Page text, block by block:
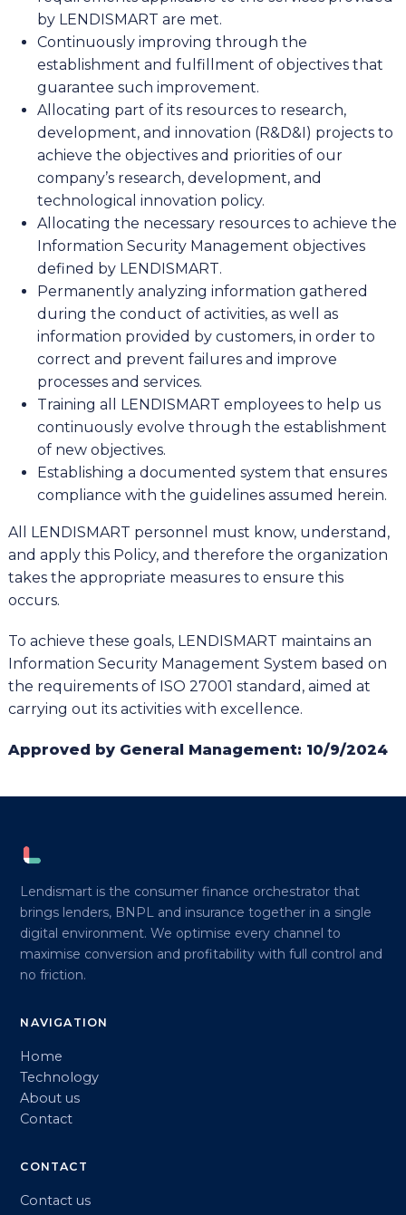
by LENDISMART are met.
Continuously improving through the
establishment and fulfillment of objectives that
guarantee such improvement.
Allocating part of its resources to research,
development, and innovation (R&D&I) projects to
achieve the objectives and priorities of our
company’s research, development, and
technological innovation policy.
Allocating the necessary resources to achieve the
Information Security Management objectives
defined by LENDISMART.
Permanently analyzing information gathered
during the conduct of activities, as well as
information provided by customers, in order to
correct and prevent failures and improve
processes and services.
Training all LENDISMART employees to help us
continuously evolve through the establishment
of new objectives.
Establishing a documented system that ensures
compliance with the guidelines assumed herein.
All LENDISMART personnel must know, understand,
and apply this Policy, and therefore the organization
takes the appropriate measures to ensure this
occurs.
To achieve these goals, LENDISMART maintains an
Information Security Management System based on
the requirements of ISO 27001 standard, aimed at
carrying out its activities with excellence.
Approved by General Management: 10/9/2024
Lendismart is the consumer finance orchestrator that
brings lenders, BNPL and insurance together in a single
digital environment. We optimise every channel to
maximise conversion and profitability with full control and
no friction.
NAVIGATION
Home
Technology
About us
Contact
CONTACT
Contact us